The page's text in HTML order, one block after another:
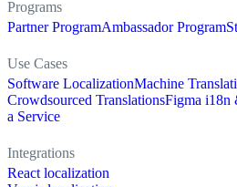
Programs
Partner ProgramAmbassador Program
Use Cases
Software LocalizationMachine
Crowdsourced TranslationsFigma i18n
a Service
Integrations
React localization